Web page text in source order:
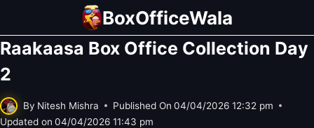
content
BoxOfficeWala
Raakaasa Box Office Collection Day
2
By Nitesh Mishra Published On 04/04/2026 12:32 pm
Updated on 04/04/2026 11:43 pm